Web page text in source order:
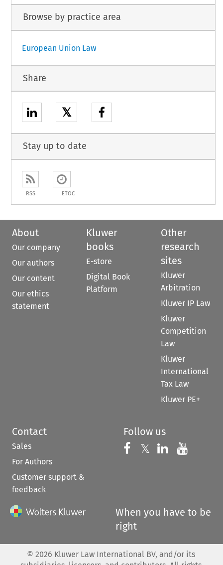
Browse by practice area
European Union Law
Share
𝕏
Stay up to date
RSS ETOC
About
Our company
Our authors
Our content
Our ethics
statement
Kluwer
books
E-store
Digital Book
Platform
Other
research
sites
Kluwer
Arbitration
Kluwer IP Law
Kluwer
Competition
Law
Kluwer
International
Tax Law
Kluwer PE+
Contact
Sales
For Authors
Customer support &
feedback
Follow us
Follow us on
𝕏 Follow us on
Follow us
When you have to be
right
© 2026 Kluwer Law International BV, and/or its